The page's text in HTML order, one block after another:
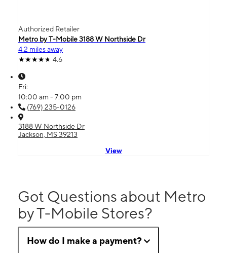
Authorized Retailer
Metro by T-Mobile 3188 W Northside Dr
4.2 miles away
4.6
Fri:
10:00 am - 7:00 pm
(769) 235-0126
3188 W Northside Dr
Jackson, MS 39213
View
Got Questions about Metro
by T-Mobile Stores?
How do I make a payment?